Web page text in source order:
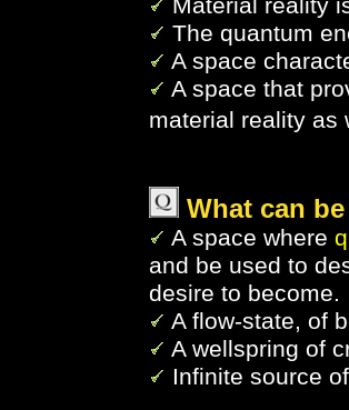
Material reality
The quantum
A space
A space that
material reality as
What can
A space where
and be used to
desire to become.
A flow-state, of
A wellspring of
Infinite source